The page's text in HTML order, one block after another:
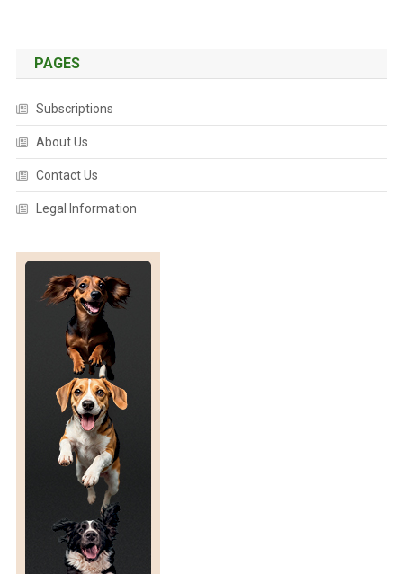
PAGES
Subscriptions
About Us
Contact Us
Legal Information